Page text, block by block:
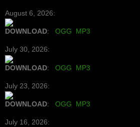
August 6, 2026:
DOWNLOAD: OGG MP3
July 30, 2026:
DOWNLOAD: OGG MP3
July 23, 2026:
DOWNLOAD: OGG MP3
July 16, 2026: